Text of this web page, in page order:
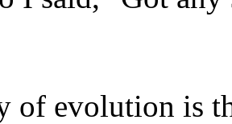
of evolution is